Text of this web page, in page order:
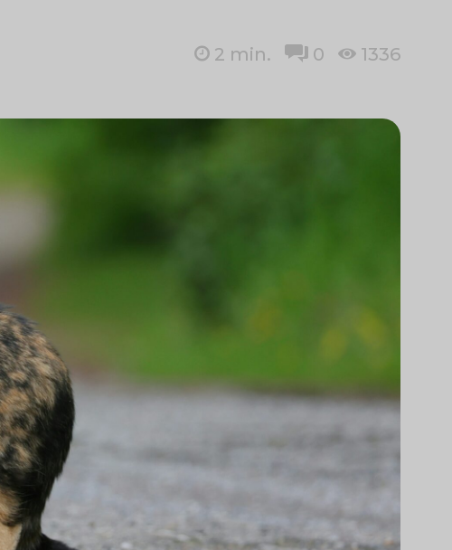
2 min. 0 1336